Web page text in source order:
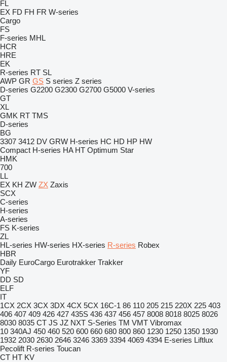
FL
EX FD FH FR W-series
Cargo
FS
F-series MHL
HCR
HRE
EK
R-series RT SL
AWP GR GS S series Z series
D-series G2200 G2300 G2700 G5000 V-series
GT
XL
GMK RT TMS
D-series
BG
3307 3412 DV GRW H-series HC HD HP HW
Compact H-series HA HT Optimum Star
HMK
700
LL
EX KH ZW ZX Zaxis
SCX
C-series
H-series
A-series
FS K-series
ZL
HL-series HW-series HX-series R-series Robex
HBR
Daily EuroCargo Eurotrakker Trakker
YF
DD SD
ELF
IT
1CX 2CX 3CX 3DX 4CX 5CX 16C-1 86 110 205 215 220X 225 403
406 407 409 426 427 435S 436 437 456 457 8008 8018 8025 8026
8030 8035 CT JS JZ NXT S-Series TM VMT Vibromax
10 340AJ 450 460 520 600 660 680 800 860 1230 1250 1350 1930
1932 2030 2630 2646 3246 3369 3394 4069 4394 E-series Liftlux
Pecolift R-series Toucan
CT HT KV